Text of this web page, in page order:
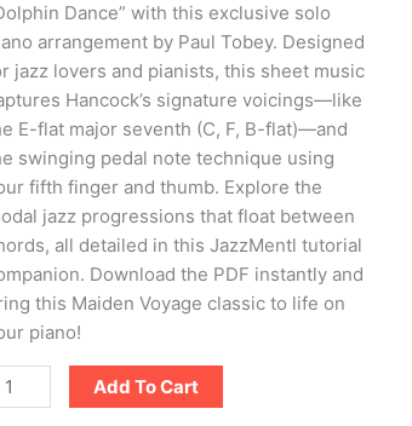
Dance” with this exclusive solo
arrangement by Paul Tobey. Designed
jazz lovers and pianists, this sheet music
Hancock’s signature voicings—like
E-flat major seventh (C, F, B-flat)—and
swinging pedal note technique using
fifth finger and thumb. Explore the
jazz progressions that float between
all detailed in this JazzMentl tutorial
Download the PDF instantly and
this Maiden Voyage classic to life on
piano!
Add To Cart